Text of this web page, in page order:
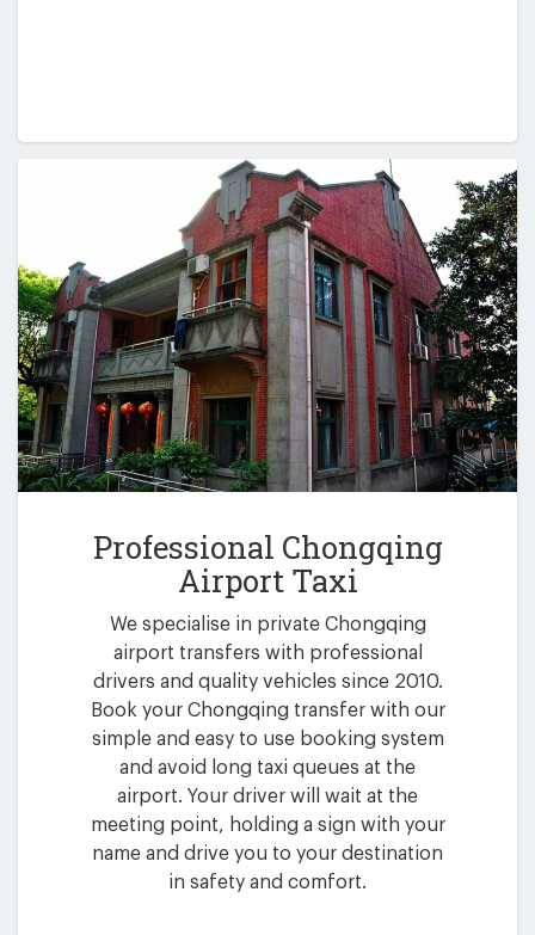
Professional Chongqing
Airport Taxi
We specialise in private Chongqing
airport transfers with professional
drivers and quality vehicles since 2010.
Book your Chongqing transfer with our
simple and easy to use booking system
and avoid long taxi queues at the
airport. Your driver will wait at the
meeting point, holding a sign with your
name and drive you to your destination
in safety and comfort.